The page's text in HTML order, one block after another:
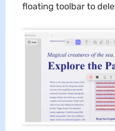
floating toolbar to